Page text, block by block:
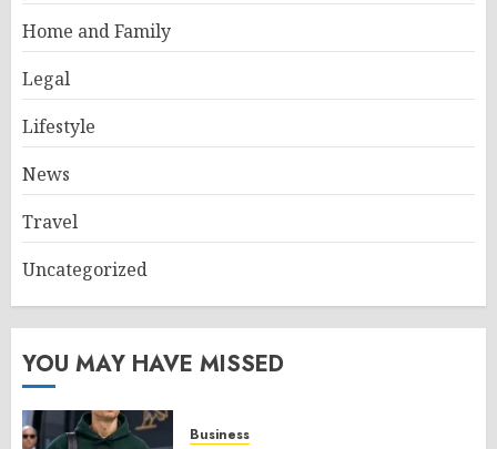
Home and Family
Legal
Lifestyle
News
Travel
Uncategorized
YOU MAY HAVE MISSED
Business